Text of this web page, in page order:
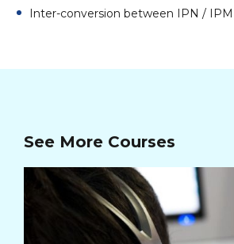
Inter-conversion between IPN /
See More Courses